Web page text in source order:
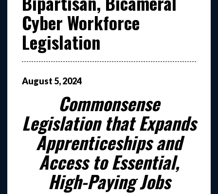
Cyber Workforce
Legislation
August 5,2024
Commonsense
Legislation that Expands
Apprenticeships and
Access to Essential,
High-Paying Jobs